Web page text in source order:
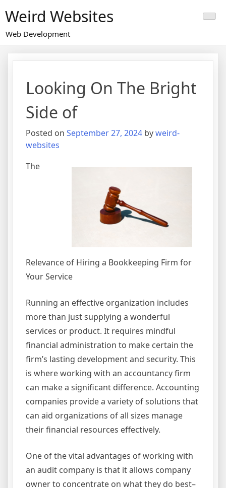
to
content
Weird Websites
Web Development
Looking On The Bright
Side of
Posted on September 27, 2024 byweird-
websites
The
Relevance of Hiring a Bookkeeping Firm for
Your Service
Running an effective organization includes
more than just supplying a wonderful
services or product. It requires mindful
financial administration to make certain the
firm’s lasting development and security. This
is where working with an accountancy firm
can make a significant difference. Accounting
companies provide a variety of solutions that
can aid organizations of all sizes manage
their financial resources effectively.
One of the vital advantages of working with
an audit company is that it allows company
owner to concentrate on what they do best–